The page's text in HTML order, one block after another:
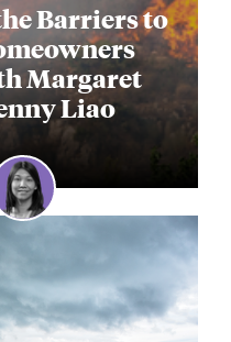
Barriers to
Margaret
Liao